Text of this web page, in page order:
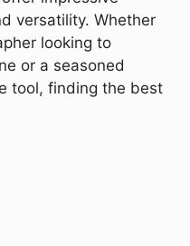
versatility. Whether
looking to
or a seasoned
tool, finding the best